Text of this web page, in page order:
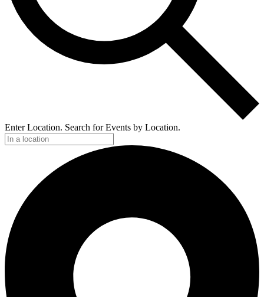
Enter Location. Search for Events by Location.